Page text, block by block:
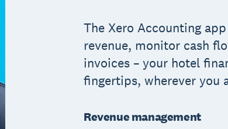
The Xero Accounting
revenue, monitor cash
invoices – your hotel
fingertips, wherever you
Revenue management